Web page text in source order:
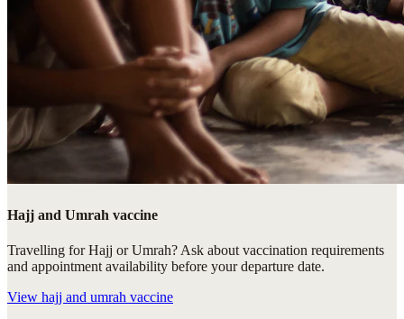
Hajj and Umrah vaccine
Travelling for Hajj or Umrah? Ask about vaccination requirements
and appointment availability before your departure date.
View hajj and umrah vaccine